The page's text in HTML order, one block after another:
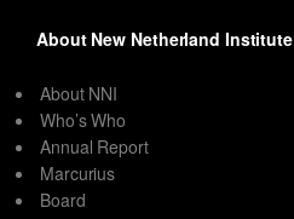
About New Netherland Institute
About NNI
Who’s Who
Annual Report
Marcurius
Board